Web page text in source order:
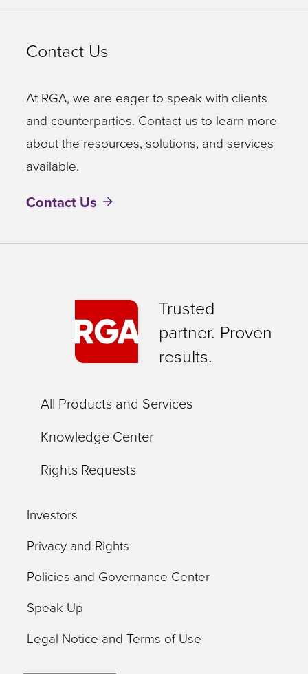
Contact Us
At RGA, we are eager to speak with clients
and counterparties. Contact us to learn more
about the resources, solutions, and services
available.
Contact Us
Trusted
partner. Proven
results.
All Products and Services
Knowledge Center
Rights Requests
Investors
Privacy and Rights
Policies and Governance Center
Speak-Up
Legal Notice and Terms of Use